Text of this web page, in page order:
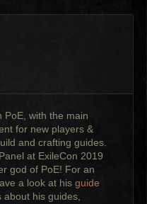
with the main
for new players &
and crafting guides.
at ExileCon 2019
god of PoE! For an
a look at hisguide
about his guides,